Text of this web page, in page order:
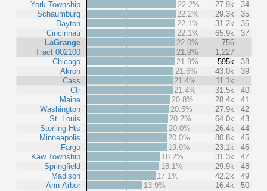
York Township
Schaumburg
Dayton
Cincinnati
LaGrange
Tract 002100
Chicago
Akron
Cass
Ctr
Maine
Washington
St. Louis
Sterling Hts
Minneapolis
Fargo
Kaw Township
Springfield
Madison
Ann Arbor
22.2%
27.9k
34
22.2%
29.3k
35
22.1%
31.2k
36
22.1%
65.9k
37
22.0%
756
21.9%
1,227
21.9%
595k
38
21.6%
43.0k
39
21.4%
11.1k
21.4%
31.5k
40
20.8%
28.4k
41
20.5%
27.9k
42
20.2%
64.0k
43
20.0%
26.4k
44
20.0%
80.8k
45
19.9%
23.1k
46
18.2%
31.3k
47
18.1%
29.9k
48
17.1%
42.2k
49
13.9%
16.4k 50